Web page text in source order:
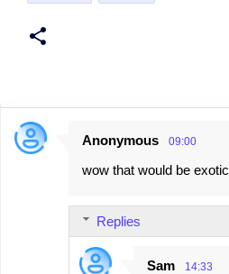
C
Anonymous 09:00
wow that would be exotic
Replies
Sam 14:33